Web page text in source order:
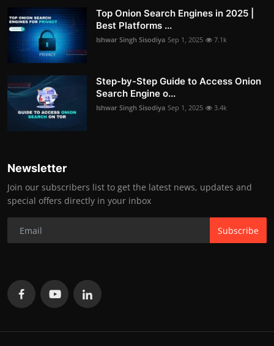
Top Onion Search Engines in 2025 |
Best Platforms ...
Ishwar Singh Sisodiya Sep 1, 2025 7.1k
Step-by-Step Guide to Access Onion
Search Engine o...
Ishwar Singh Sisodiya Sep 1, 2025 3.4k
Newsletter
Join our subscribers list to get the latest news, updates and
special offers directly in your inbox
Subscribe